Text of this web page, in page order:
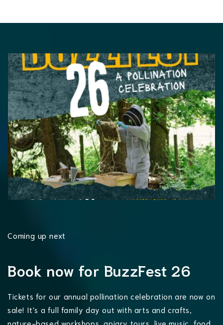
Coming up next
Book now for BuzzFest 26
Tickets for our annual pollination celebration are now on
sale! It's a full family day out with arts and crafts,